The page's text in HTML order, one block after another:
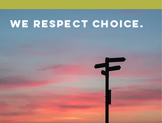
we respect choice.